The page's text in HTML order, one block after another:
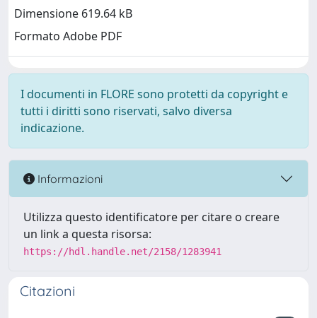
Dimensione 619.64 kB
Formato Adobe PDF
I documenti in FLORE sono protetti da copyright e
tutti i diritti sono riservati, salvo diversa
indicazione.
Informazioni
Utilizza questo identificatore per citare o creare
un link a questa risorsa:
https://hdl.handle.net/2158/1283941
Citazioni